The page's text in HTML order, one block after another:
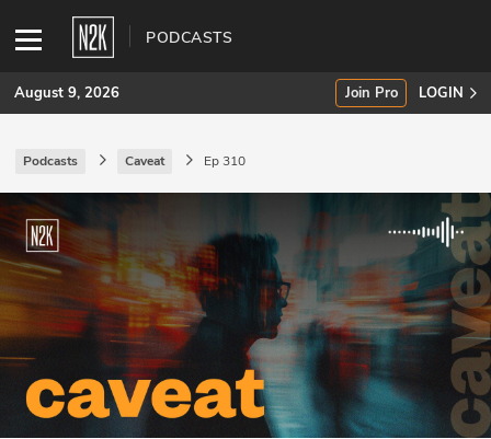
PODCASTS
SUBSCRIBE
Join Pro
INDUSTRY INSIGHTS
Podcasts
Briefings
Stories
August 9, 2026 Join Pro LOGIN
Podcasts Caveat Ep 310